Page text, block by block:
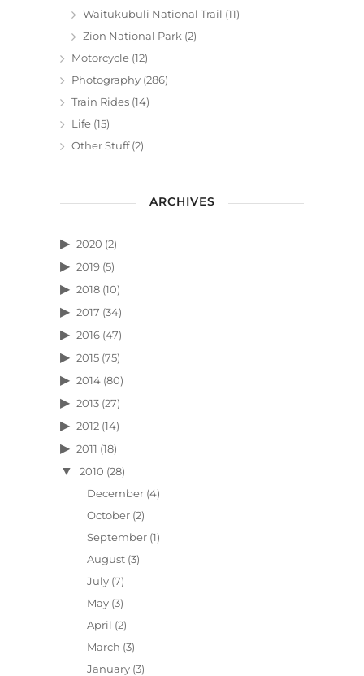
Waitukubuli National Trail (11)
Zion National Park (2)
Motorcycle (12)
Photography (286)
Train Rides (14)
Life (15)
Other Stuff(2)
ARCHIVES
2020 (2)
2019 (5)
2018 (10)
2017 (34)
2016 (47)
2015 (75)
2014 (80)
2013 (27)
2012 (14)
2011 (18)
2010 (28)
December(4)
October(2)
September(1)
August(3)
July(7)
May(3)
April (2)
March (3)
January(3)